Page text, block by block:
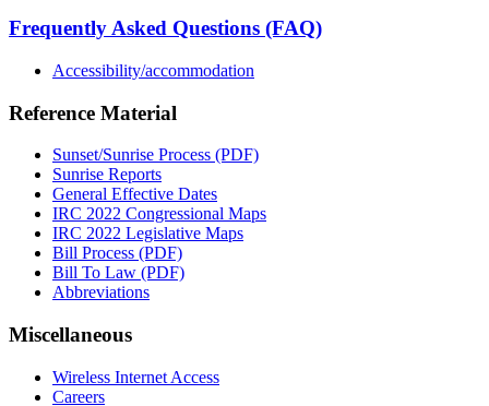
Frequently Asked Questions (FAQ)
Accessibility/accommodation
Reference Material
Sunset/Sunrise Process (PDF)
Sunrise Reports
General Effective Dates
IRC 2022 Congressional Maps
IRC 2022 Legislative Maps
Bill Process (PDF)
Bill To Law (PDF)
Abbreviations
Miscellaneous
Wireless Internet Access
Careers